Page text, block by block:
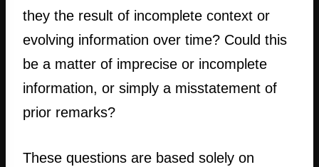
they the result of incomplete context or
evolving information over time? Could this
be a matter of imprecise or incomplete
information, or simply a misstatement of
prior remarks?
These questions are based solely on